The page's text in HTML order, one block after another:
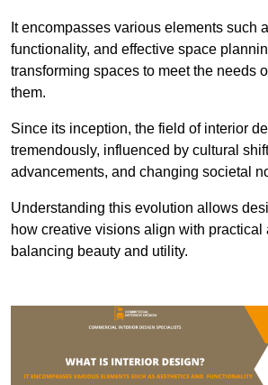
It encompasses various elements such
functionality, and effective space
transforming spaces to meet the needs
them.
Since its inception, the field of interior
tremendously, influenced by cultural
advancements, and changing societal
Understanding this evolution allows
how creative visions align with practical
balancing beauty and utility.